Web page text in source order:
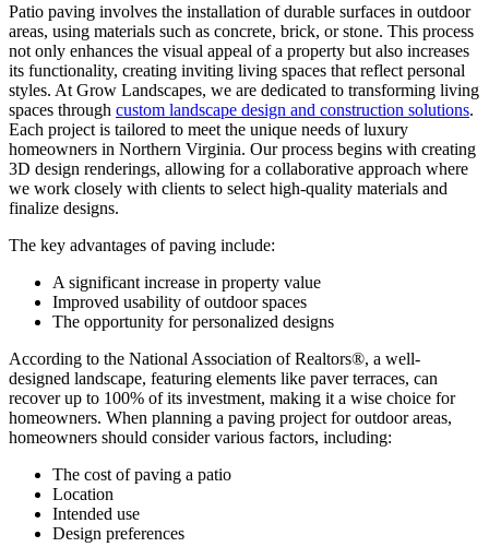
Patio paving involves the installation of durable surfaces in outdoor
areas, using materials such as concrete, brick, or stone. This process
not only enhances the visual appeal of a property but also increases
its functionality, creating inviting living spaces that reflect personal
styles. At Grow Landscapes, we are dedicated to transforming living
spaces through custom landscape design and construction solutions.
Each project is tailored to meet the unique needs of luxury
homeowners in Northern Virginia. Our process begins with creating
3D design renderings, allowing for a collaborative approach where
we work closely with clients to select high-quality materials and
finalize designs.
The key advantages of paving include:
A significant increase in property value
Improved usability of outdoor spaces
The opportunity for personalized designs
According to the National Association of Realtors®, a well-
designed landscape, featuring elements like paver terraces, can
recover up to 100% of its investment, making it a wise choice for
homeowners. When planning a paving project for outdoor areas,
homeowners should consider various factors, including:
The cost of paving a patio
Location
Intended use
Design preferences